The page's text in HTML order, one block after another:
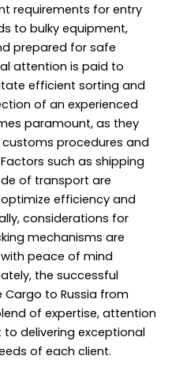
requirements for entry
to bulky equipment,
prepared for safe
attention is paid to
efficient sorting and
of an experienced
paramount, as they
procedures and
such as shipping
of transport are
efficiency and
considerations for
mechanisms are
peace of mind
the successful
Cargo to Russia from
of expertise, attention
delivering exceptional
of each client.